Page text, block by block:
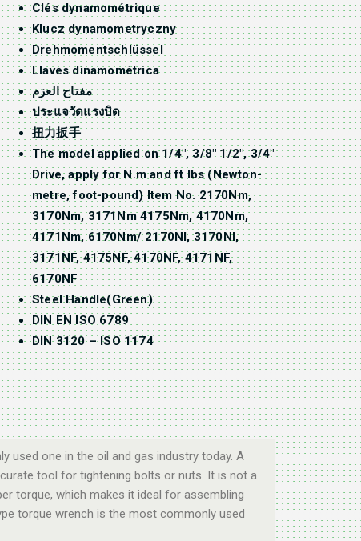
Clés dynamométrique
Klucz dynamometryczny
Drehmomentschlüssel
Llaves dinamométrica
مفتاح العزم
ประแจวัดแรงบิด
扭力扳手
The model applied on 1/4″, 3/8″ 1/2″, 3/4″
Drive, apply for N.m and ft lbs (Newton-
metre, foot-pound) Item No. 2170Nm,
3170Nm, 3171Nm 4175Nm, 4170Nm,
4171Nm, 6170Nm/ 2170NI, 3170NI,
3171NF, 4175NF, 4170NF, 4171NF,
6170NF
Steel Handle(Green)
DIN EN ISO 6789
DIN 3120 – ISO 1174
used one in the oil and gas industry today. A
tool for tightening bolts or nuts. It is not a
torque, which makes it ideal for assembling
torque wrench is the most commonly used